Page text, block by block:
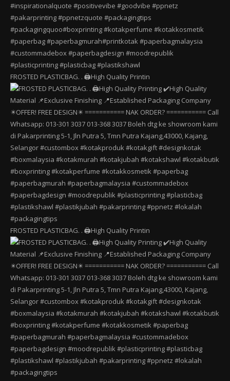
FROSTED PLASTICBAG. . 🖨️High Quality Printin
FROSTED PLASTICBAG. . 🖨️High Quality Printin